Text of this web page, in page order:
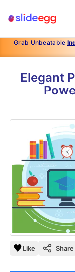
Grab Unbeatable
Elegant
Like Share